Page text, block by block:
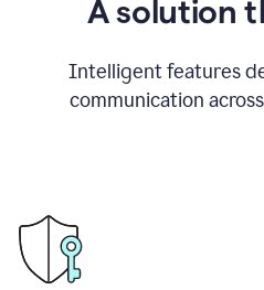
A solution
Intelligent features
communication